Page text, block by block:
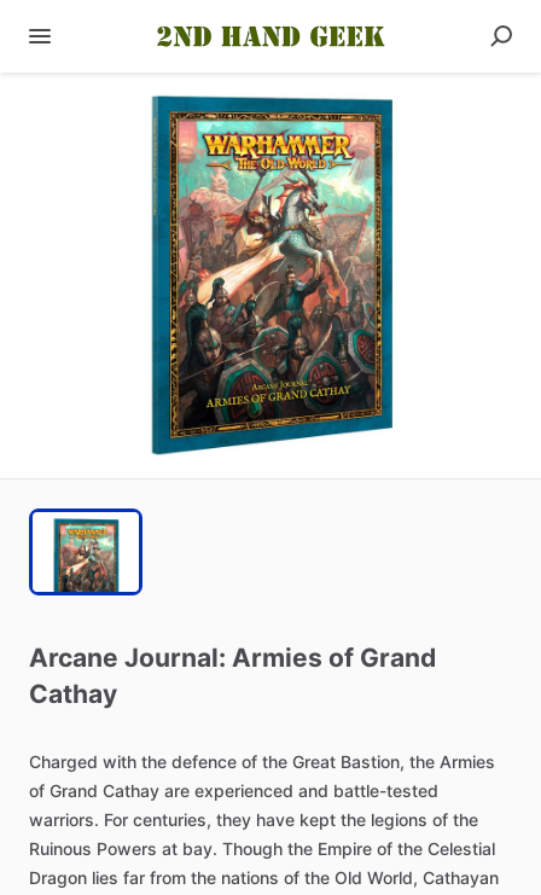
Arcane Journal: Armies of Grand
Cathay
Charged with the defence of the Great Bastion, the Armies
of Grand Cathay are experienced and battle-tested
warriors. For centuries, they have kept the legions of the
Ruinous Powers at bay. Though the Empire of the Celestial
Dragon lies far from the nations of the Old World, Cathayan